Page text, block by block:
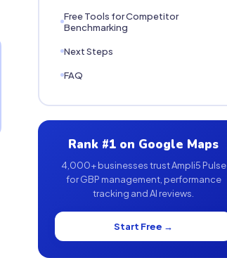
Free Tools for Competitor
Benchmarking
Next Steps
FAQ
Rank #1 on Google Maps
4,000+ businesses trust Ampli5 Pulse
for GBP management, performance
tracking and AI reviews.
Start Free →